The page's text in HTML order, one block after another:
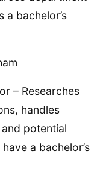
a bachelor’s
– Researches
handles
potential
a bachelor’s